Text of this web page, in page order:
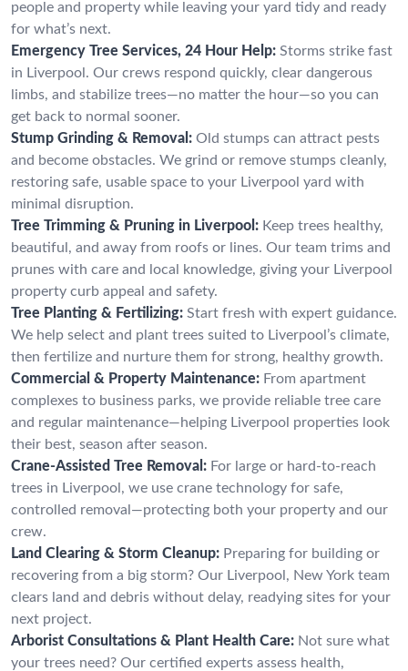
people and property while leaving your yard tidy and ready
for what’s next.
Emergency Tree Services, 24 Hour Help: Storms strike fast
in Liverpool. Our crews respond quickly, clear dangerous
limbs, and stabilize trees—no matter the hour—so you can
get back to normal sooner.
Stump Grinding & Removal: Old stumps can attract pests
and become obstacles. We grind or remove stumps cleanly,
restoring safe, usable space to your Liverpool yard with
minimal disruption.
Tree Trimming & Pruning in Liverpool: Keep trees healthy,
beautiful, and away from roofs or lines. Our team trims and
prunes with care and local knowledge, giving your Liverpool
property curb appeal and safety.
Tree Planting & Fertilizing: Start fresh with expert guidance.
We help select and plant trees suited to Liverpool’s climate,
then fertilize and nurture them for strong, healthy growth.
Commercial & Property Maintenance: From apartment
complexes to business parks, we provide reliable tree care
and regular maintenance—helping Liverpool properties look
their best, season after season.
Crane-Assisted Tree Removal: For large or hard-to-reach
trees in Liverpool, we use crane technology for safe,
controlled removal—protecting both your property and our
crew.
Land Clearing & Storm Cleanup: Preparing for building or
recovering from a big storm? Our Liverpool, New York team
clears land and debris without delay, readying sites for your
next project.
Arborist Consultations & Plant Health Care: Not sure what
your trees need? Our certified experts assess health,